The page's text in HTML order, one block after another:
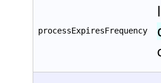
processExpiresFrequency